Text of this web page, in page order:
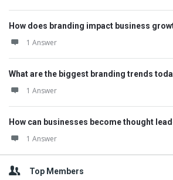
How does branding impact business
1 Answer
What are the biggest branding trends
1 Answer
How can businesses become thought
1 Answer
Top Members